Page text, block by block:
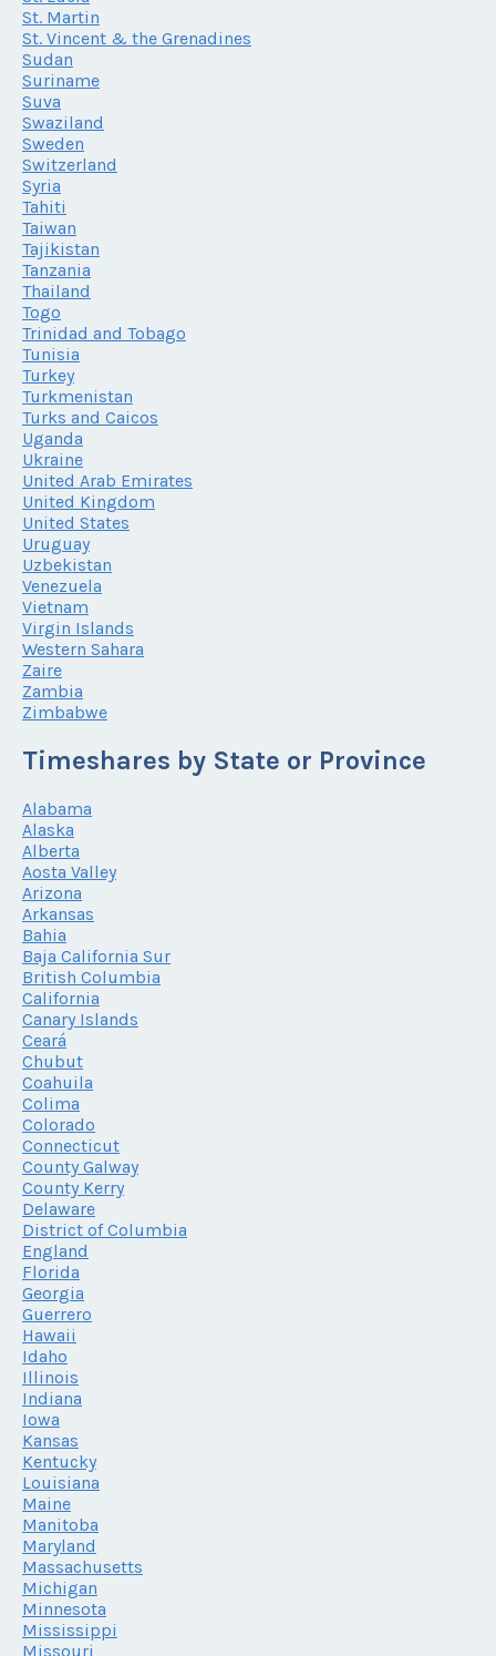
St. Martin
St. Vincent & the Grenadines
Sudan
Suriname
Suva
Swaziland
Sweden
Switzerland
Syria
Tahiti
Taiwan
Tajikistan
Tanzania
Thailand
Togo
Trinidad and Tobago
Tunisia
Turkey
Turkmenistan
Turks and Caicos
Uganda
Ukraine
United Arab Emirates
United Kingdom
United States
Uruguay
Uzbekistan
Venezuela
Vietnam
Virgin Islands
Western Sahara
Zaire
Zambia
Zimbabwe
Timeshares by State or Province
Alabama
Alaska
Alberta
Aosta Valley
Arizona
Arkansas
Bahia
Baja California Sur
British Columbia
California
Canary Islands
Ceará
Chubut
Coahuila
Colima
Colorado
Connecticut
County Galway
County Kerry
Delaware
District of Columbia
England
Florida
Georgia
Guerrero
Hawaii
Idaho
Illinois
Indiana
Iowa
Kansas
Kentucky
Louisiana
Maine
Manitoba
Maryland
Massachusetts
Michigan
Minnesota
Mississippi
Missouri